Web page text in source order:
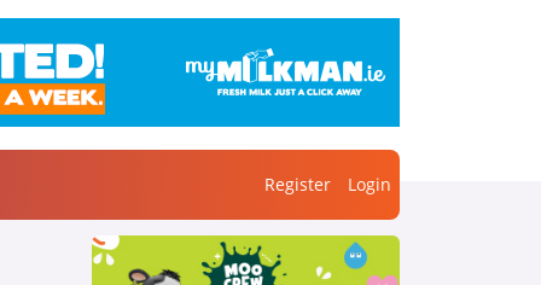
Register Login